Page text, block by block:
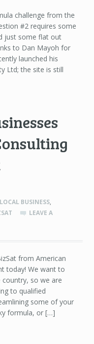
challenge from the
#2 requires some
just some flat out
to Dan Mayoh for
launched his
Ltd; the site is still
LOCAL BUSINESS,
LEAVE A
from American
today! We want to
country, so we are
to qualified
some of your
formula, or […]